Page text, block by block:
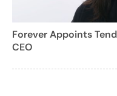
Forever Appoints
CEO